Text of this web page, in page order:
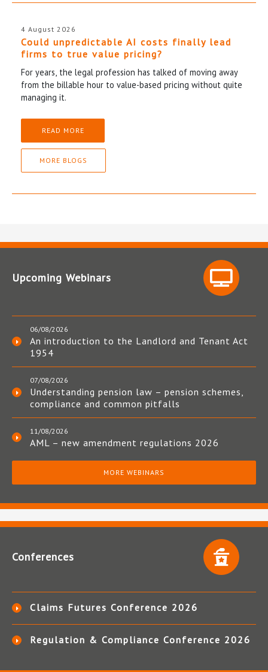
4 August 2026
Could unpredictable AI costs finally lead
firms to true value pricing?
For years, the legal profession has talked of moving away
from the billable hour to value-based pricing without quite
managing it.
READ MORE
MORE BLOGS
Upcoming Webinars
06/08/2026
An introduction to the Landlord and Tenant Act
1954
07/08/2026
Understanding pension law – pension schemes,
compliance and common pitfalls
11/08/2026
AML – new amendment regulations 2026
MORE WEBINARS
Conferences
Claims Futures Conference 2026
Regulation & Compliance Conference 2026